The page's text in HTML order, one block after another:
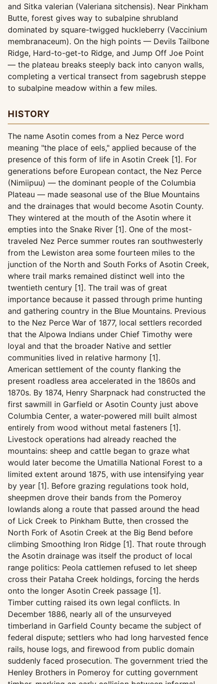
and Sitka valerian (Valeriana sitchensis). Near Pinkham
Butte, forest gives way to subalpine shrubland
dominated by square-twigged huckleberry (Vaccinium
membranaceum). On the high points — Devils Tailbone
Ridge, Hard-to-get-to Ridge, and Jump Off Joe Point
— the plateau breaks steeply back into canyon walls,
completing a vertical transect from sagebrush steppe
to subalpine meadow within a few miles.
HISTORY
The name Asotin comes from a Nez Perce word
meaning "the place of eels," applied because of the
presence of this form of life in Asotin Creek [1]. For
generations before European contact, the Nez Perce
(Nimiipuu) — the dominant people of the Columbia
Plateau — made seasonal use of the Blue Mountains
and the drainages that would become Asotin County.
They wintered at the mouth of the Asotin where it
empties into the Snake River [1]. One of the most-
traveled Nez Perce summer routes ran southwesterly
from the Lewiston area some fourteen miles to the
junction of the North and South Forks of Asotin Creek,
where trail marks remained distinct well into the
twentieth century [1]. The trail was of great
importance because it passed through prime hunting
and gathering country in the Blue Mountains. Previous
to the Nez Perce War of 1877, local settlers recorded
that the Alpowa Indians under Chief Timothy were
loyal and that the broader Native and settler
communities lived in relative harmony [1].
American settlement of the county flanking the
present roadless area accelerated in the 1860s and
1870s. By 1874, Henry Sharpnack had constructed the
first sawmill in Garfield or Asotin County just above
Columbia Center, a water-powered mill built almost
entirely from wood without metal fasteners [1].
Livestock operations had already reached the
mountains: sheep and cattle began to graze what
would later become the Umatilla National Forest to a
limited extent around 1875, with use intensifying year
by year [1]. Before grazing regulations took hold,
sheepmen drove their bands from the Pomeroy
lowlands along a route that passed around the head
of Lick Creek to Pinkham Butte, then crossed the
North Fork of Asotin Creek at the Big Bend before
climbing Smoothing Iron Ridge [1]. That route through
the Asotin drainage was itself the product of local
range politics: Peola cattlemen refused to let sheep
cross their Pataha Creek holdings, forcing the herds
onto the longer Asotin Creek passage [1].
Timber cutting raised its own legal conflicts. In
December 1886, nearly all of the unsurveyed
timberland in Garfield County became the subject of
federal dispute; settlers who had long harvested fence
rails, house logs, and firewood from public domain
suddenly faced prosecution. The government tried the
Henley Brothers in Pomeroy for cutting government